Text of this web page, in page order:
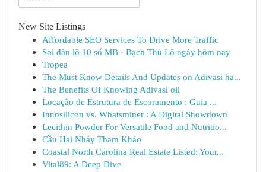
New Site Listings
Affordable SEO Services To Drive More Traffic
Soi dàn lô 10 số MB · Bạch Thủ Lô ngày hôm nay
Tropea
The Must Know Details And Updates on Adivasi ha...
The Benefits Of Knowing Adivasi oil
Locação de Estrutura de Escoramento : Guia ...
Innosilicon vs. Whatsminer : A Digital Showdown
Lecithin Powder For Versatile Food and Nutritio...
Cầu Hai Nháy Tham Khảo
Coastal North Carolina Real Estate Listed: Your...
Vital89: A Deep Dive